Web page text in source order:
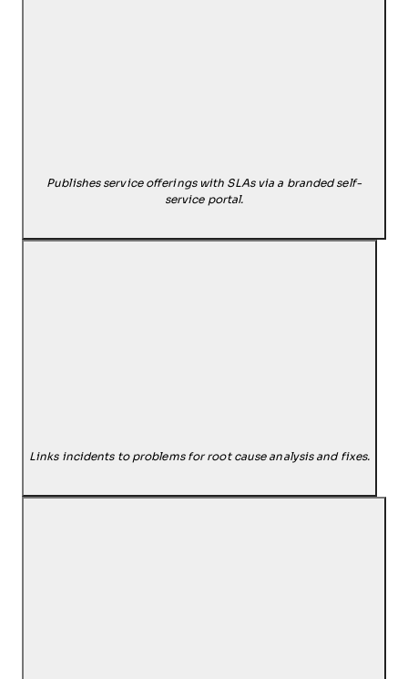
Publishes service offerings with SLAs via a branded self-
service portal.
Links incidents to problems for root cause analysis and fixes.